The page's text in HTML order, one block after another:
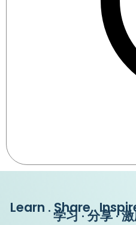
Learn . Share .
学习 · 分享 ·